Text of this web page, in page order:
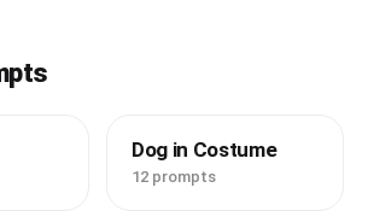
Dog in Costume
12 prompts